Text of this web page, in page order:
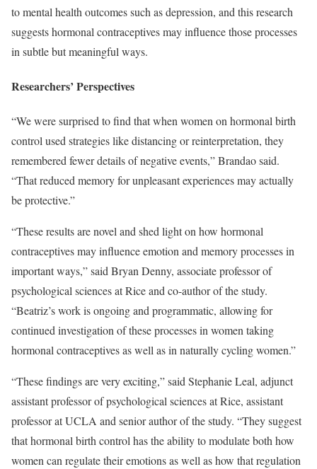
to mental health outcomes such as depression, and this research
suggests hormonal contraceptives may influence those processes
in subtle but meaningful ways.
Researchers’ Perspectives
“We were surprised to find that when women on hormonal birth
control used strategies like distancing or reinterpretation, they
remembered fewer details of negative events,” Brandao said.
“That reduced memory for unpleasant experiences may actually
be protective.”
“These results are novel and shed light on how hormonal
contraceptives may influence emotion and memory processes in
important ways,” said Bryan Denny, associate professor of
psychological sciences at Rice and co-author of the study.
“Beatriz’s work is ongoing and programmatic, allowing for
continued investigation of these processes in women taking
hormonal contraceptives as well as in naturally cycling women.”
“These findings are very exciting,” said Stephanie Leal, adjunct
assistant professor of psychological sciences at Rice, assistant
professor atUCLA and senior author of the study. “They suggest
that hormonal birth control has the ability to modulate both how
women can regulate their emotions as well as how that regulation